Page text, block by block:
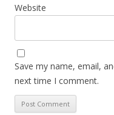
Website
Save my name, email,
next time I comment.